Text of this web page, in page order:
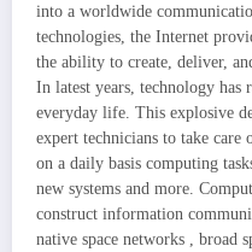
into a worldwide
technologies, the Internet
the ability to create, deliver,
In latest years, technology has
everyday life. This explosive
expert technicians to take care
on a daily basis computing
new systems and more.
construct information
native space networks , broad